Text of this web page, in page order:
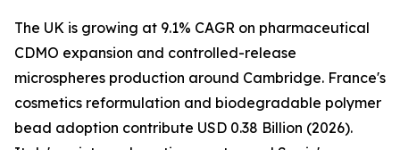
The UK is growing at 9.1% CAGR on pharmaceutical
CDMO expansion and controlled-release
microspheres production around Cambridge. France's
cosmetics reformulation and biodegradable polymer
bead adoption contribute USD 0.38 Billion (2026).